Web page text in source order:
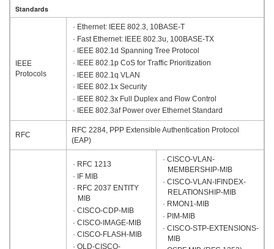
Standards
IEEE
Protocols
· Ethernet: IEEE 802.3, 10BASE-T
· Fast Ethernet: IEEE 802.3u, 100BASE-TX
· IEEE 802.1d Spanning Tree Protocol
· IEEE 802.1p CoS for Traffic Prioritization
· IEEE 802.1q VLAN
· IEEE 802.1x Security
· IEEE 802.3x Full Duplex and Flow Control
· IEEE 802.3af Power over Ethernet Standard
RFC
RFC 2284, PPP Extensible Authentication Protocol
(EAP)
· RFC 1213
· IF MIB
· RFC 2037 ENTITY
MIB
· CISCO-CDP-MIB
· CISCO-IMAGE-MIB
· CISCO-FLASH-MIB
· OLD-CISCO-
· CISCO-VLAN-
MEMBERSHIP-MIB
· CISCO-VLAN-IFINDEX-
RELATIONSHIP-MIB
· RMON1-MIB
· PIM-MIB
· CISCO-STP-EXTENSIONS-
MIB